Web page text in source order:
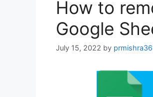
How to
Google
July 15, 2022 by